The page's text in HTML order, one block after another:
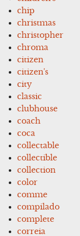
chip
christmas
christopher
chroma
citizen
citizen's
city
classic
clubhouse
coach
coca
collectable
collectible
collection
color
comme
compilado
complete
correia